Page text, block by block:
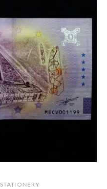
STATIONERY